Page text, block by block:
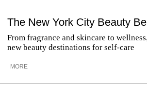
The New York City Beauty
From fragrance and skincare to
new beauty destinations for self-care
MORE